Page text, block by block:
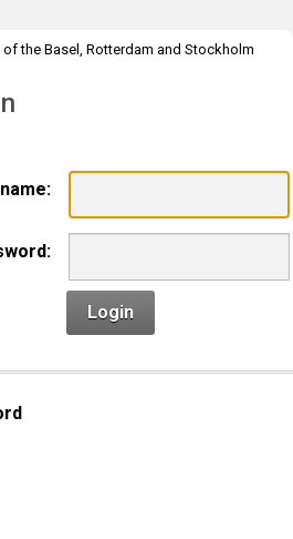
the Basel, Rotterdam and Stockholm
Login